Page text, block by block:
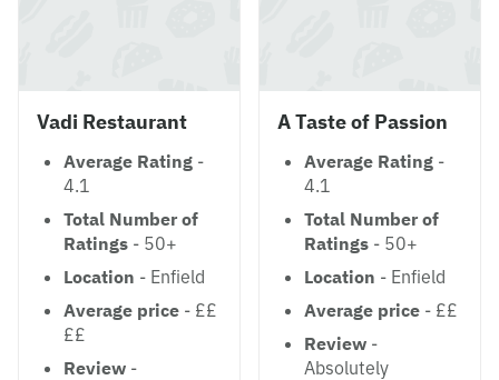
Vadi Restaurant
Average Rating -
4.1
Total Number of
Ratings - 50+
Location - Enfield
Average price - ££
££
Review -
A Taste of Passion
Average Rating -
4.1
Total Number of
Ratings - 50+
Location - Enfield
Average price - ££
Review -
Absolutely